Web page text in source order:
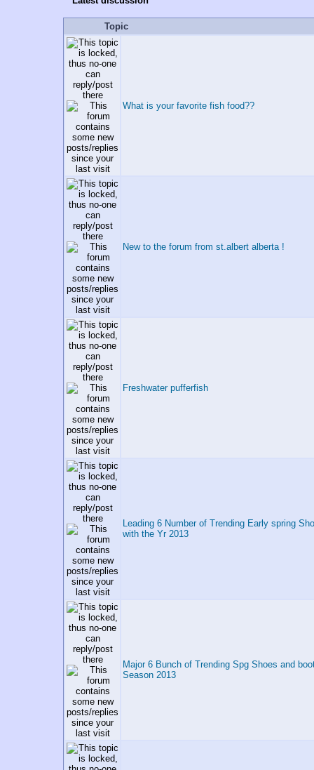
Topic
What is your favorite fish food??
New to the forum from st.albert alberta !
Freshwater pufferfish
Leading 6 Number of Trending Early spring
with the Yr 2013
Major 6 Bunch of Trending Spg Shoes and
Season 2013